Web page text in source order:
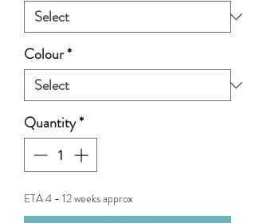
Colour*
Quantity*
ETA 4 - 12 weeks approx